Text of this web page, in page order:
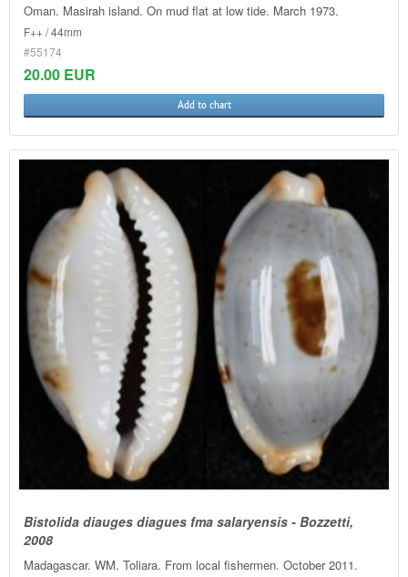
Oman. Masirah island. On mud flat at low tide. March 1973.
F++ / 44mm
#55174
20.00 EUR
Add to chart
Bistolida diauges diagues fma salaryensis - Bozzetti,
2008
Madagascar. WM. Toliara. From local fishermen. October 2011.